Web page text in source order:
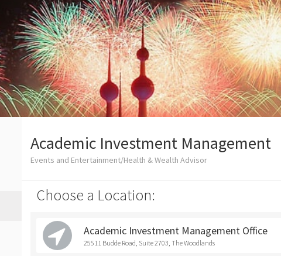
Academic Investment Management
Events and Entertainment/Health & Wealth Advisor
Choose a Location:
Academic Investment Management Office
25511 Budde Road, Suite 2703, The Woodlands